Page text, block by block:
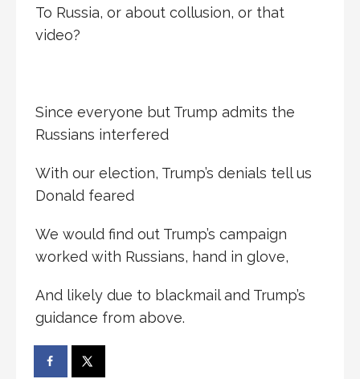
To Russia, or about collusion, or that
video?
Since everyone but Trump admits the
Russians interfered
With our election, Trump’s denials tell us
Donald feared
We would find out Trump’s campaign
worked with Russians, hand in glove,
And likely due to blackmail and Trump’s
guidance from above.